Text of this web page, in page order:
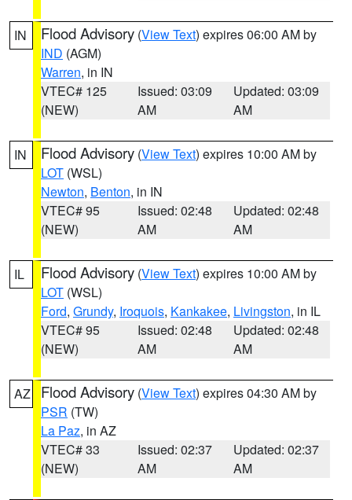
IN Flood Advisory (View Text) expires 06:00 AM by
IND (AGM)
Warren, in IN
VTEC# 125
(NEW)
Issued: 03:09
AM
Updated: 03:09
AM
IN Flood Advisory (View Text) expires 10:00 AM by
LOT (WSL)
Newton, Benton, in IN
VTEC# 95
(NEW)
Issued: 02:48
AM
Updated: 02:48
AM
IL Flood Advisory (View Text) expires 10:00 AM by
LOT (WSL)
Ford, Grundy, Iroquois, Kankakee, Livingston, in IL
VTEC# 95
(NEW)
Issued: 02:48
AM
Updated: 02:48
AM
AZ Flood Advisory (View Text) expires 04:30 AM by
PSR (TW)
La Paz, in AZ
VTEC# 33
(NEW)
Issued: 02:37
AM
Updated: 02:37
AM